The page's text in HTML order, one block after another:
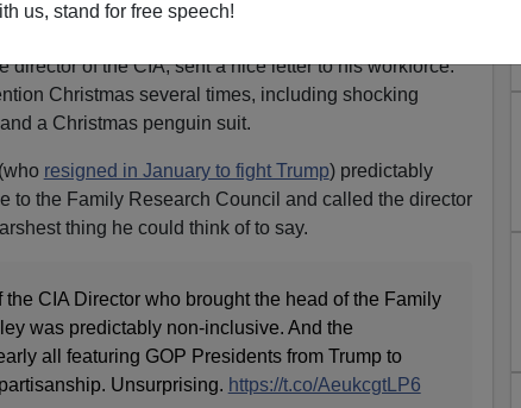
us, stand for free speech!
Reader [
director of the CIA, sent a nice letter to his workforce.
Christmas several times, including shocking
a Christmas penguin suit.
resigned in January to fight Trump) predictably
to the Family Research Council and called the director
thing he could think of to say.
CIA Director who brought the head of the Family
was predictably non-inclusive. And the
all featuring GOP Presidents from Trump to
Unsurprising. https://t.co/AeukcgtLP6